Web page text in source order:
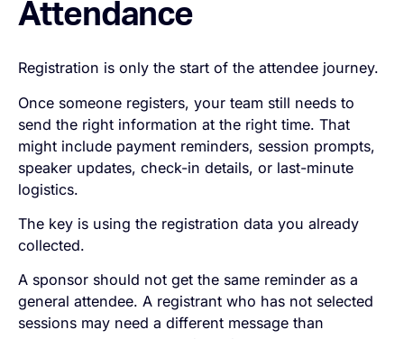
Attendance
Registration is only the start of the attendee journey.
Once someone registers, your team still needs to
send the right information at the right time. That
might include payment reminders, session prompts,
speaker updates, check-in details, or last-minute
logistics.
The key is using the registration data you already
collected.
A sponsor should not get the same reminder as a
general attendee. A registrant who has not selected
sessions may need a different message than